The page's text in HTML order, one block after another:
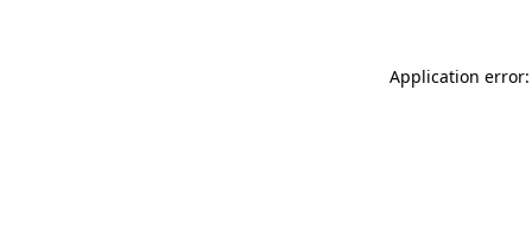
Application